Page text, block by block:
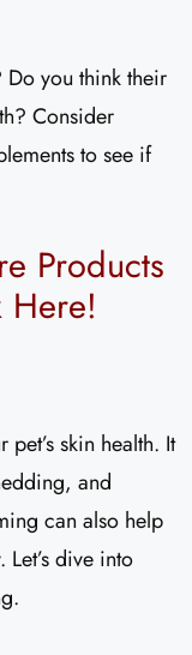
you think their
Consider
to see if
Products
Here!
skin health. It
and
can also help
dive into